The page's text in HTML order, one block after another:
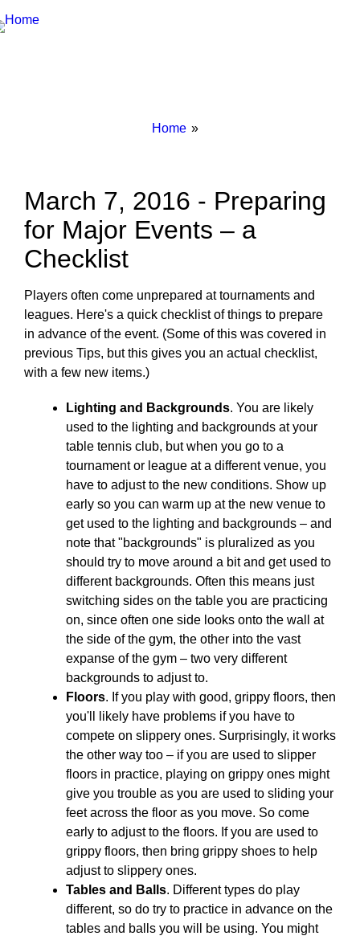
Breadcrumbs
You
Home
March 7, 2016 - Preparing
for Major Events – a
Checklist
Players often come unprepared at tournaments and
leagues. Here's a quick checklist of things to prepare
in advance of the event. (Some of this was covered in
previous Tips, but this gives you an actual checklist,
with a few new items.)
Lighting and Backgrounds. You are likely
used to the lighting and backgrounds at your
table tennis club, but when you go to a
tournament or league at a different venue, you
have to adjust to the new conditions. Show up
early so you can warm up at the new venue to
get used to the lighting and backgrounds – and
note that "backgrounds" is pluralized as you
should try to move around a bit and get used to
different backgrounds. Often this means just
switching sides on the table you are practicing
on, since often one side looks onto the wall at
the side of the gym, the other into the vast
expanse of the gym – two very different
backgrounds to adjust to.
Floors. If you play with good, grippy floors, then
you'll likely have problems if you have to
compete on slippery ones. Surprisingly, it works
the other way too – if you are used to slipper
floors in practice, playing on grippy ones might
give you trouble as you are used to sliding your
feet across the floor as you move. So come
early to adjust to the floors. If you are used to
grippy floors, then bring grippy shoes to help
adjust to slippery ones.
Tables and Balls. Different types do play
different, so do try to practice in advance on the
tables and balls you will be using. You might